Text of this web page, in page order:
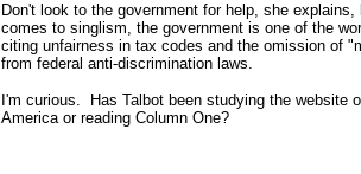
Don't look to the government for help, she
comes to singlism, the government is one of the
citing unfairness in tax codes and the omission of
from federal anti-discrimination laws.
I'm curious. Has Talbot been studying the website
America or reading Column One?